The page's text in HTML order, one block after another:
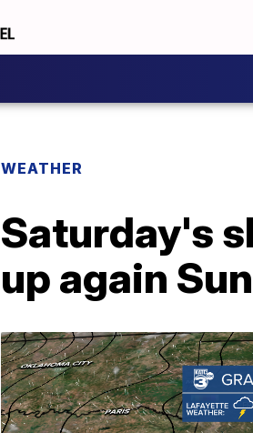
WEATHER
Saturday's
up again